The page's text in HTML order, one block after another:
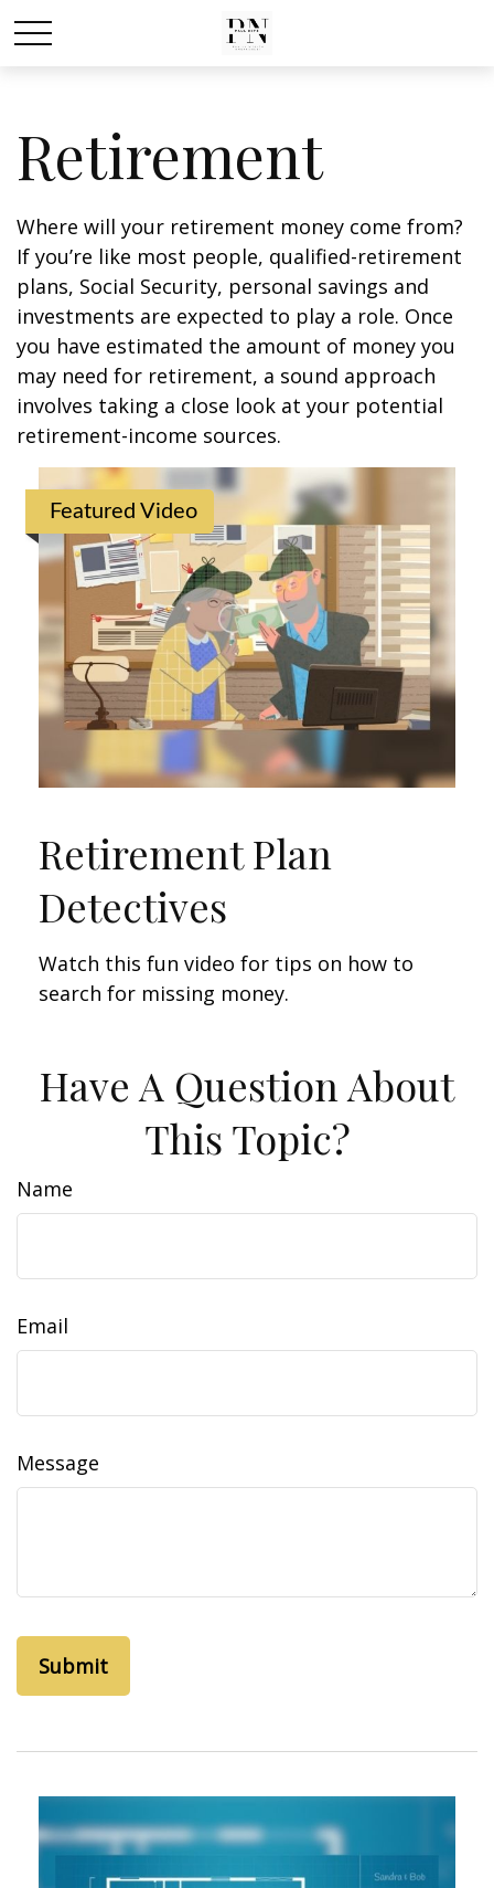
Retirement
Where will your retirement money come from?
If you’re like most people, qualified-retirement
plans, Social Security, personal savings and
investments are expected to play a role. Once
you have estimated the amount of money you
may need for retirement, a sound approach
involves taking a close look at your potential
retirement-income sources.
Featured Video
Retirement Plan
Detectives
Watch this fun video for tips on how to
search for missing money.
Have A Question About
This Topic?
Name
Email
Message